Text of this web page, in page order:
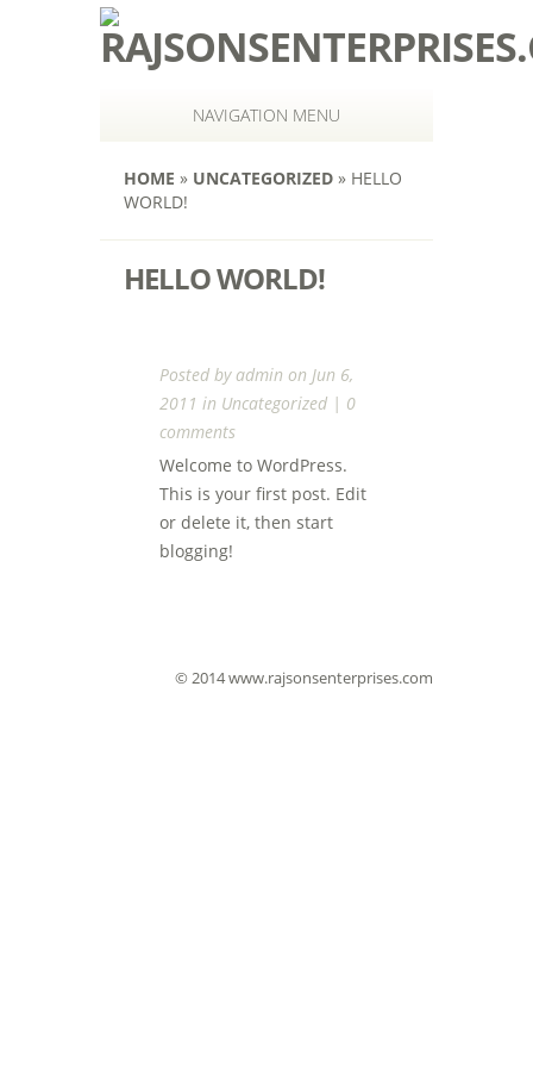
NAVIGATION MENU
HOME » UNCATEGORIZED » HELLO
WORLD!
HELLO WORLD!
Posted by admin on Jun 6,
2011 in Uncategorized | 0
comments
Welcome to WordPress.
This is your first post. Edit
or delete it, then start
blogging!
© 2014 www.rajsonsenterprises.com